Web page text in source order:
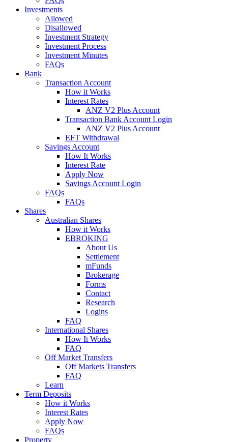
Investments
Allowed
Disallowed
Investment Strategy
Investment Process
Investment Minutes
FAQs
Bank
Transaction Account
How it Works
Interest Rates
ANZ V2 Plus Account
Transaction Bank Account Login
ANZ V2 Plus Account
EFT Withdrawal
Savings Account
How It Works
Interest Rate
Apply Now
Savings Account Login
FAQs
FAQs
Shares
Australian Shares
How it Works
EBROKING
About Us
Settlement
mFunds
Brokerage
Forms
Contact
Research
Logins
FAQ
International Shares
How It Works
FAQ
Off Market Transfers
Off Markets Transfers
FAQ
Learn
Term Deposits
How it Works
Interest Rates
Apply Now
FAQs
Property